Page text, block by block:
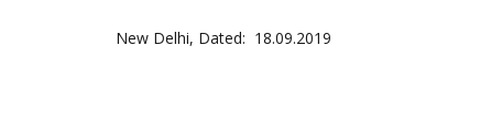
Delhi, Dated: 18.09.2019